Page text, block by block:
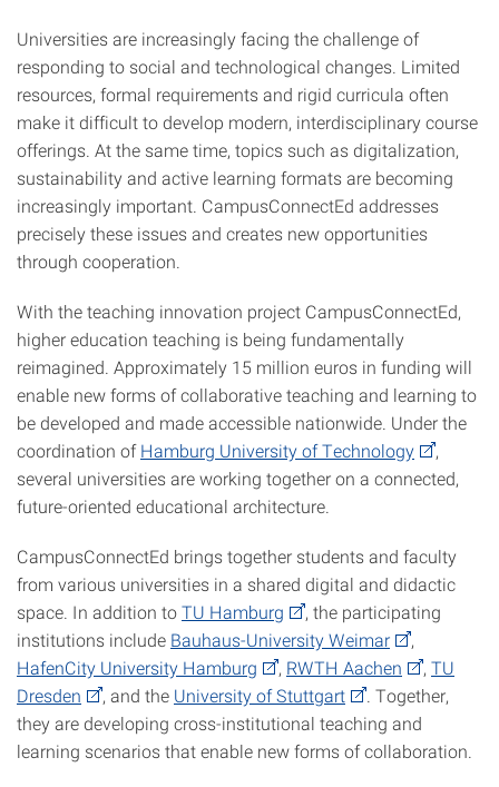
Universities are increasingly facing the challenge of
responding to social and technological changes. Limited
resources, formal requirements and rigid curricula often
make it difficult to develop modern, interdisciplinary course
offerings. At the same time, topics such as digitalization,
sustainability and active learning formats are becoming
increasingly important. CampusConnectEd addresses
precisely these issues and creates new opportunities
through cooperation.
With the teaching innovation project CampusConnectEd,
higher education teaching is being fundamentally
reimagined. Approximately 15 million euros in funding will
enable new forms of collaborative teaching and learning to
be developed and made accessible nationwide. Under the
coordination ofHamburg University of Technology
,
several universities are working together on a connected,
future-oriented educational architecture.
CampusConnectEd brings together students and faculty
from various universities in a shared digital and didactic
space. In addition toTU Hamburg
, the participating
institutions include Bauhaus-University Weimar
,
HafenCity University Hamburg
, RWTH Aachen , TU
Dresden
, and the University of Stuttgart
. Together,
they are developing cross-institutional teaching and
learning scenarios that enable new forms of collaboration.